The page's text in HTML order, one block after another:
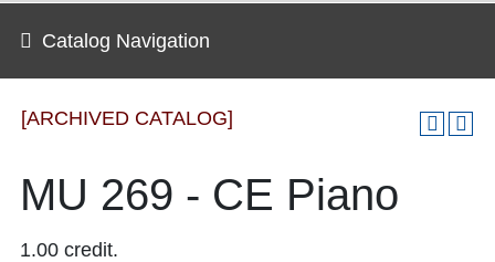
Catalog Navigation
[ARCHIVED CATALOG]
MU 269 - CE Piano
1.00 credit.